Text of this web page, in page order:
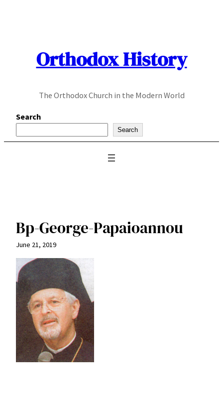
Orthodox History
The Orthodox Church in the Modern World
Search
Search
Bp-George-Papaioannou
June 21, 2019